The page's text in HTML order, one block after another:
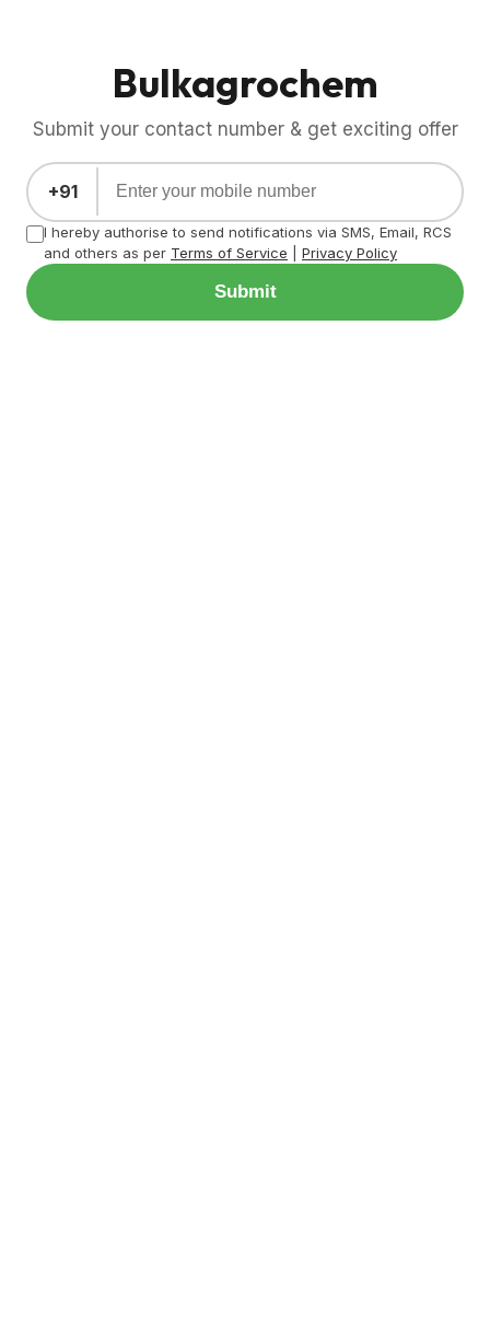
Bulkagrochem
Submit your contact number & get exciting offer
+91
I hereby authorise to send notifications via SMS, Email, RCS
and others as per Terms of Service Privacy Policy
Submit